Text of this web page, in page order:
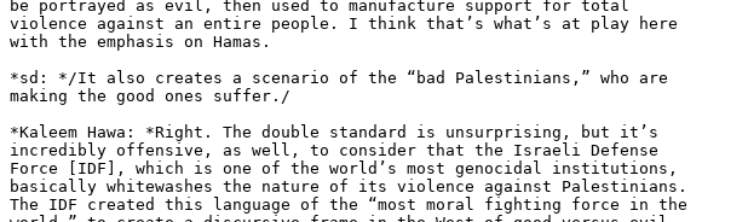
be portrayed as evil, then used to manufacture support for total
violence against an entire people. I think that’s what’s at play here
with the emphasis on Hamas.
*sd: */It also creates a scenario of the “bad Palestinians,” who are
making the good ones suffer./
*Kaleem Hawa: *Right. The double standard is unsurprising, but it’s
incredibly offensive, as well, to consider that the Israeli Defense
Force [IDF], which is one of the world’s most genocidal institutions,
basically whitewashes the nature of its violence against Palestinians.
The IDF created this language of the “most moral fighting force in the